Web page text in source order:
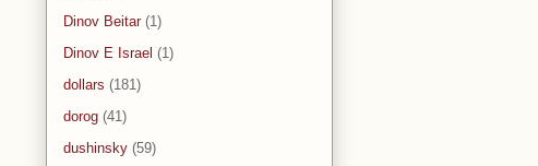
Dinov Beitar (1)
Dinov E Israel (1)
dollars (181)
dorog (41)
dushinsky (59)